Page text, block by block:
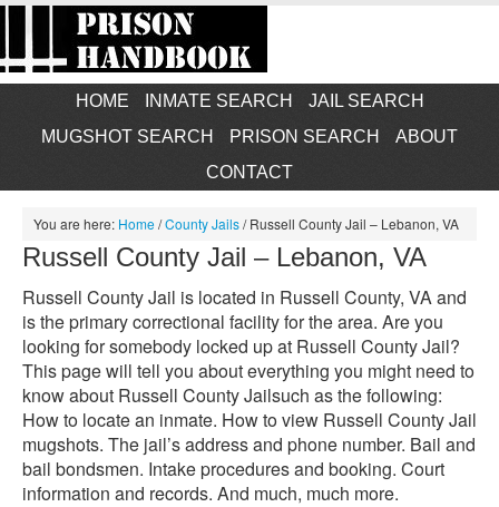
HOME INMATE SEARCH
JAIL SEARCH
MUGSHOT SEARCH
PRISON SEARCH
ABOUT
CONTACT
You are here: Home/County Jails/Russell County Jail – Lebanon, VA
Russell County Jail – Lebanon, VA
Russell County Jail is located in Russell County, VA and
is the primary correctional facility for the area. Are you
looking for somebody locked up at Russell County Jail?
This page will tell you about everything you might need to
know about Russell County Jailsuch as the following:
How to locate an inmate. How to view Russell County Jail
mugshots. The jail’s address and phone number. Bail and
bail bondsmen. Intake procedures and booking. Court
information and records. And much, much more.